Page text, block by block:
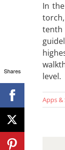
In
tenth
level.
Apps
Shares